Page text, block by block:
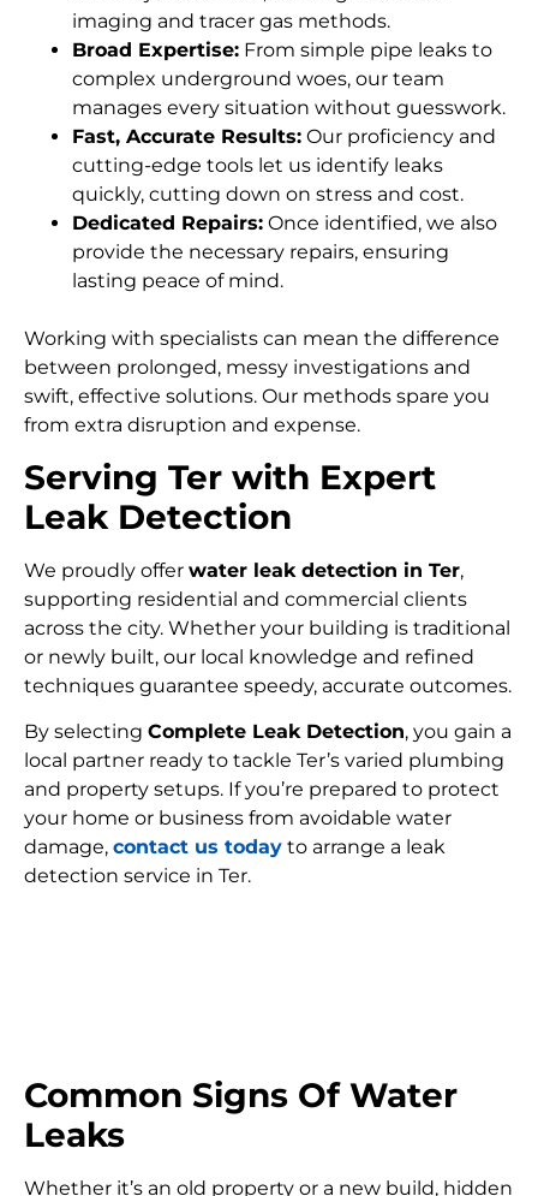
imaging and tracer gas methods.
Broad Expertise: From simple pipe leaks to
complex underground woes, our team
manages every situation without guesswork.
Fast, Accurate Results: Our proficiency and
cutting-edge tools let us identify leaks
quickly, cutting down on stress and cost.
Dedicated Repairs: Once identified, we also
provide the necessary repairs, ensuring
lasting peace of mind.
Working with specialists can mean the difference
between prolonged, messy investigations and
swift, effective solutions. Our methods spare you
from extra disruption and expense.
Serving Ter with Expert
Leak Detection
We proudly offer water leak detection in Ter,
supporting residential and commercial clients
across the city. Whether your building is traditional
or newly built, our local knowledge and refined
techniques guarantee speedy, accurate outcomes.
By selecting Complete Leak Detection, you gain a
local partner ready to tackle Ter’s varied plumbing
and property setups. If you’re prepared to protect
your home or business from avoidable water
damage, contact us today to arrange a leak
detection service in Ter.
Common Signs Of Water
Leaks
Whether it’s an old property or a new build, hidden